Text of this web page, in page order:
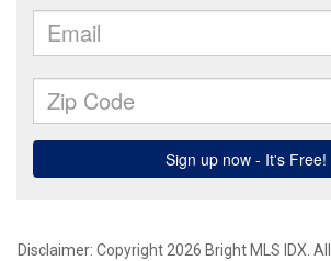
Disclaimer: Copyright 2026 Bright MLS IDX.